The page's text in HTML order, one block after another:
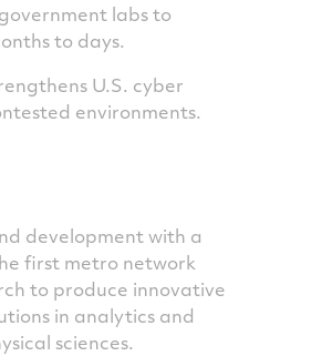
labs to
to days.
U.S. cyber
environments.
development with a
first metro network
to produce innovative
in analytics and
sciences.